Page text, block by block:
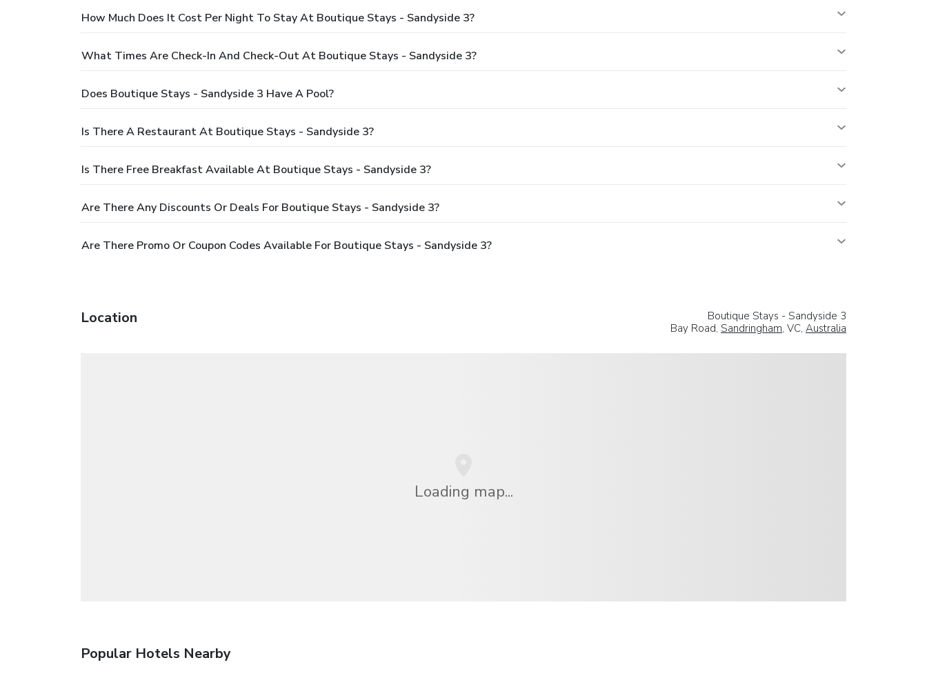
How Much Does It Cost Per Night To Stay At Boutique Stays - Sandyside 3?
What Times Are Check-In And Check-Out At Boutique Stays - Sandyside 3?
Does Boutique Stays - Sandyside 3 Have A Pool?
Is There A Restaurant At Boutique Stays - Sandyside 3?
Is There Free Breakfast Available At Boutique Stays - Sandyside 3?
Are There Any Discounts Or Deals For Boutique Stays - Sandyside 3?
Are There Promo Or Coupon Codes Available For Boutique Stays - Sandyside 3?
Location
Boutique Stays - Sandyside 3
Bay Road, Sandringham, VC, Australia
Loading map...
Popular Hotels Nearby